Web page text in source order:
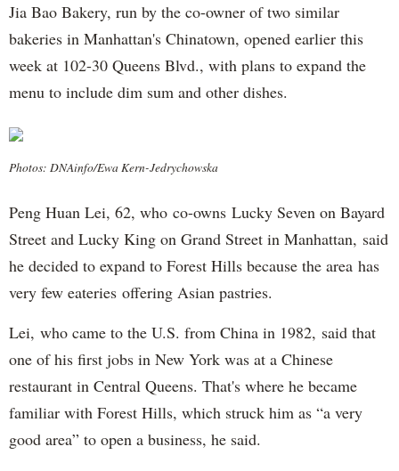
Jia Bao Bakery, run by the co-owner of two similar
bakeries in Manhattan's Chinatown, opened earlier this
week at 102-30 Queens Blvd., with plans to expand the
menu to include dim sum and other dishes.
Photos: DNAinfo/Ewa Kern-Jedrychowska
Peng Huan Lei, 62, who co-owns Lucky Seven on Bayard
Street and Lucky King on Grand Street in Manhattan, said
he decided to expand to Forest Hills because the area has
very few eateries offering Asian pastries.
Lei, who came to the U.S. from China in 1982, said that
one of his first jobs in New York was at a Chinese
restaurant in Central Queens. That's where he became
familiar with Forest Hills, which struck him as “a very
good area” to open a business, he said.